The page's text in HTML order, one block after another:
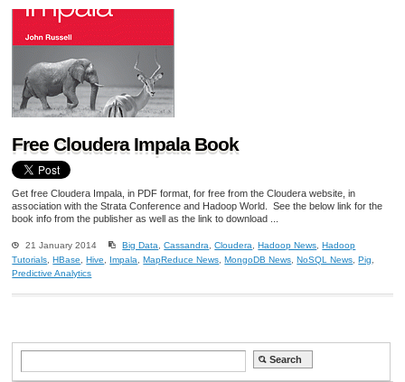
Free Cloudera Impala Book
Get free Cloudera Impala, in PDF format, for free from the Cloudera website, in
association with the Strata Conference and Hadoop World. See the below link for the
book info from the publisher as well as the link to download ...
21 January 2014 Big Data ,Cassandra ,Cloudera ,Hadoop News ,Hadoop
Tutorials ,HBase ,Hive Impala ,MapReduce News ,MongoDB News ,NoSQL News ,Pig
Predictive Analytics